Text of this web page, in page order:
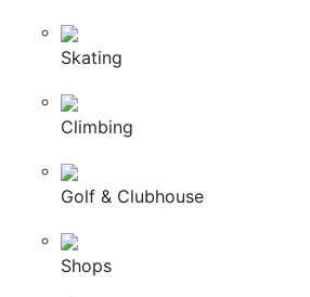
Skating
Climbing
Golf & Clubhouse
Shops